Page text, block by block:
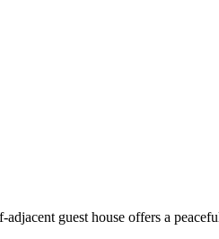
guest house offers a